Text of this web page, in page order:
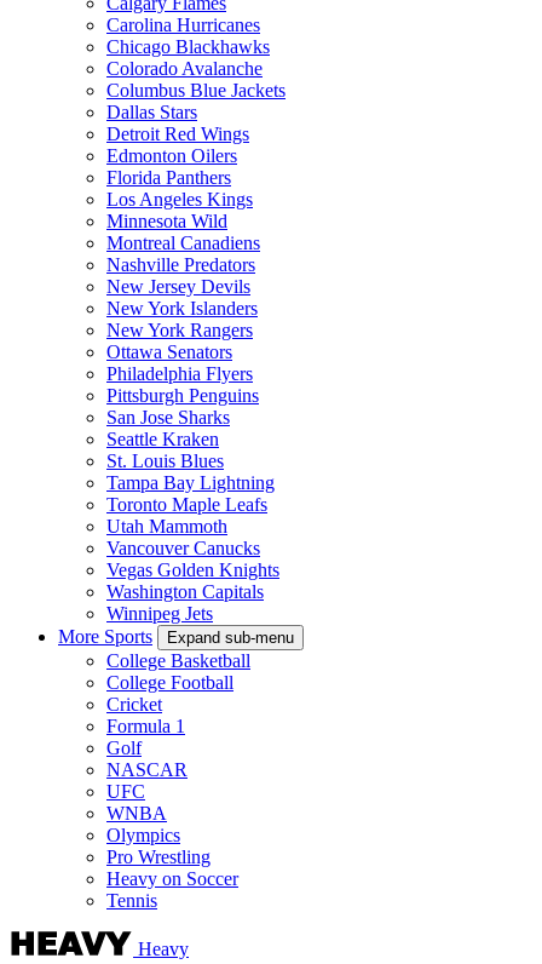
Carolina Hurricanes
Chicago Blackhawks
Colorado Avalanche
Columbus Blue Jackets
Dallas Stars
Detroit Red Wings
Edmonton Oilers
Florida Panthers
Los Angeles Kings
Minnesota Wild
Montreal Canadiens
Nashville Predators
New Jersey Devils
New York Islanders
New York Rangers
Ottawa Senators
Philadelphia Flyers
Pittsburgh Penguins
San Jose Sharks
Seattle Kraken
St. Louis Blues
Tampa Bay Lightning
Toronto Maple Leafs
Utah Mammoth
Vancouver Canucks
Vegas Golden Knights
Washington Capitals
Winnipeg Jets
More Sports
Expand sub-menu
College Basketball
College Football
Cricket
Formula 1
Golf
NASCAR
UFC
WNBA
Olympics
Pro Wrestling
Heavy on Soccer
Tennis
Heavy